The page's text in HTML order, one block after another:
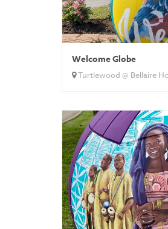
Welcome Globe
Turtlewood @ Bellaire